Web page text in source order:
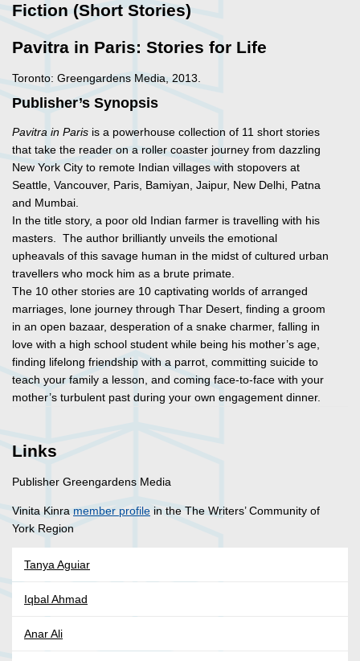
Fiction (Short Stories)
Pavitra in Paris: Stories for Life
Toronto: Greengardens Media, 2013.
Publisher’s Synopsis
Pavitra in Paris is a powerhouse collection of 11 short stories
that take the reader on a roller coaster journey from dazzling
New York City to remote Indian villages with stopovers at
Seattle, Vancouver, Paris, Bamiyan, Jaipur, New Delhi, Patna
and Mumbai.
In the title story, a poor old Indian farmer is travelling with his
masters. The author brilliantly unveils the emotional
upheavals of this savage human in the midst of cultured urban
travellers who mock him as a brute primate.
The 10 other stories are 10 captivating worlds of arranged
marriages, lone journey through Thar Desert, finding a groom
in an open bazaar, desperation of a snake charmer, falling in
love with a high school student while being his mother’s age,
finding lifelong friendship with a parrot, committing suicide to
teach your family a lesson, and coming face-to-face with your
mother’s turbulent past during your own engagement dinner.
Links
Publisher Greengardens Media
Vinita Kinra member profile in the The Writers’ Community of
York Region
Tanya Aguiar
Iqbal Ahmad
Anar Ali